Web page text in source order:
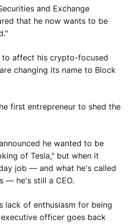
and Exchange
that he now wants to be
affect his crypto-focused
changing its name to Block
first entrepreneur to shed the
he wanted to be
of Tesla," but when it
job — and what he's called
— he's still a CEO.
lack of enthusiasm for being
officer goes back